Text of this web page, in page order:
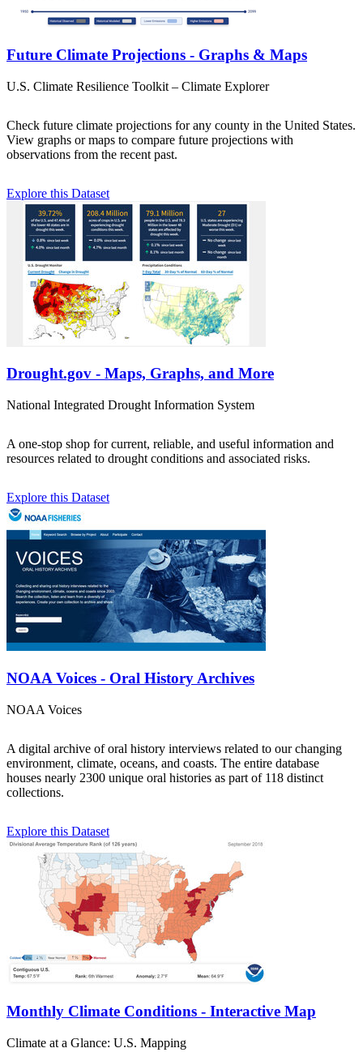
Future Climate Projections - Graphs & Maps
U.S. Climate Resilience Toolkit – Climate Explorer
Check future climate projections for any county in the United States.
View graphs or maps to compare future projections with
observations from the recent past.
Explore this Dataset
Drought.gov - Maps, Graphs, and More
National Integrated Drought Information System
A one-stop shop for current, reliable, and useful information and
resources related to drought conditions and associated risks.
Explore this Dataset
NOAA Voices - Oral History Archives
NOAA Voices
A digital archive of oral history interviews related to our changing
environment, climate, oceans, and coasts. The entire database
houses nearly 2300 unique oral histories as part of 118 distinct
collections.
Explore this Dataset
Monthly Climate Conditions - Interactive Map
Climate at a Glance: U.S. Mapping